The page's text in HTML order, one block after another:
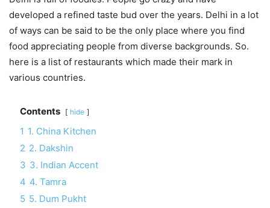
developed a refined taste bud over the years. Delhi in a lot
of ways can be said to be the only place where you find
food appreciating people from diverse backgrounds. So.
here is a list of restaurants which made their mark in
various countries.
Contents hide
1 1. China Kitchen
2 2. Dakshin
3 3. Indian Accent
4 4. Tamra
5 5. Dum Pukht